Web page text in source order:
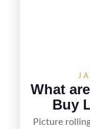
What
Buy
Picture